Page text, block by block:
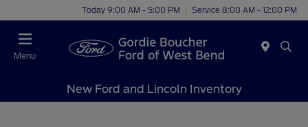
Today 9:00 AM - 5:00 PM Service 8:00 AM - 12:00 PM
Menu
New Ford and Lincoln Inventory